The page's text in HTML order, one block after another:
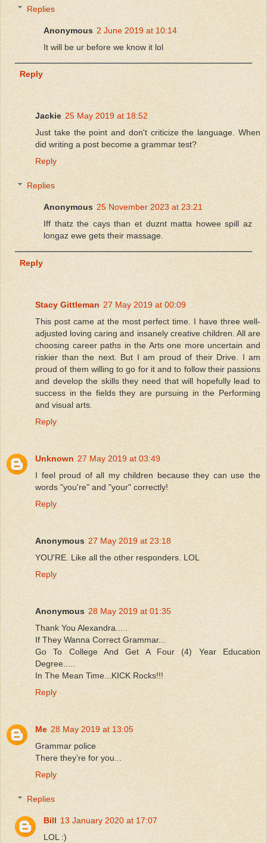
Replies
Anonymous 2 June 2019 at 10:14
It will be ur before we know it lol
Reply
Jackie 25 May 2019 at 18:52
Just take the point and don't criticize the language. When
did writing a post become a grammar test?
Reply
Replies
Anonymous 25 November 2023 at 23:21
Iff thatz the cays than et duznt matta howee spill az
longaz ewe gets their massage.
Reply
Stacy Gittleman 27 May 2019 at 00:09
This post came at the most perfect time. I have three well-
adjusted loving caring and insanely creative children. All are
choosing career paths in the Arts one more uncertain and
riskier than the next. But I am proud of their Drive. I am
proud of them willing to go for it and to follow their passions
and develop the skills they need that will hopefully lead to
success in the fields they are pursuing in the Performing
and visual arts.
Reply
Unknown 27 May 2019 at 03:49
I feel proud of all my children because they can use the
words "you're" and "your" correctly!
Reply
Anonymous 27 May 2019 at 23:18
YOU'RE. Like all the other responders. LOL
Reply
Anonymous 28 May 2019 at 01:35
Thank You Alexandra.....
If They Wanna Correct Grammar...
Go To College And Get A Four (4) Year Education
Degree.....
In The Mean Time...KICK Rocks!!!
Reply
Me 28 May 2019 at 13:05
Grammar police
There they’re for you...
Reply
Replies
Bill 13 January 2020 at 17:07
LOL :)